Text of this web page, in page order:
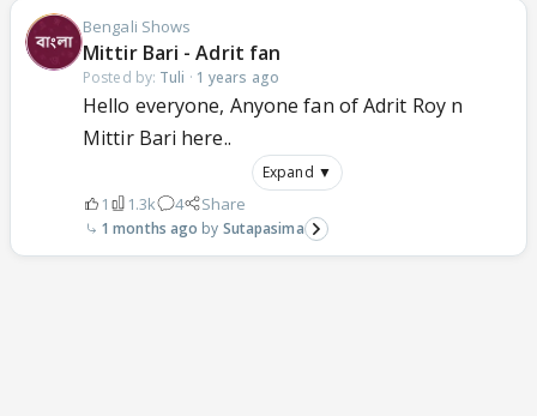
Bengali Shows
Mittir Bari - Adrit fan
Posted by: Tuli · 1 years ago
Hello everyone, Anyone fan of Adrit Roy n
Mittir Bari here..
Expand ▼
1 1.3k 4 Share
1 months ago Sutapasima